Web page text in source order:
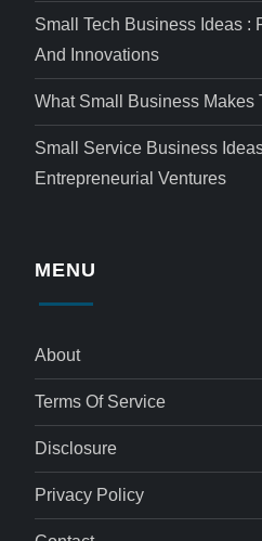
Small Tech Business Ideas :
And Innovations
What Small Business Makes
Small Service Business
Entrepreneurial Ventures
MENU
About
Terms Of Service
Disclosure
Privacy Policy